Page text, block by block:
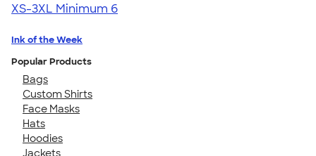
XS-3XL Minimum 6
Ink of the Week
Popular Products
Bags
Custom Shirts
Face Masks
Hats
Hoodies
Jackets